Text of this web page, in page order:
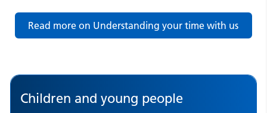
Read more on Understanding your time with us
Children and young people